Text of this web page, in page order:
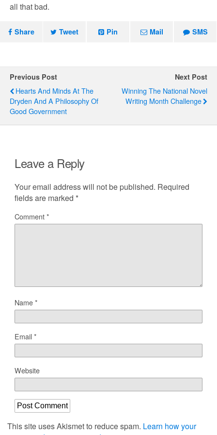
all that bad.
Share Tweet Pin Mail SMS
Previous Post
Hearts And Minds At The
Dryden And A Philosophy Of
Good Government
Next Post
Winning The National Novel
Writing Month Challenge
Leave a Reply
Your email address will not be published. Required
fields are marked *
Comment*
Name*
Email*
Website
This site uses Akismet to reduce spam. Learn how your